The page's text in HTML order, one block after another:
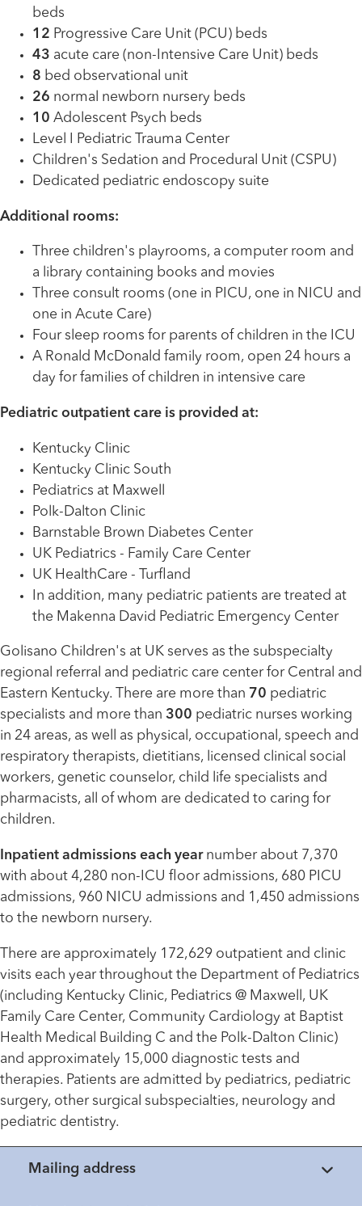
beds
12 Progressive Care Unit (PCU) beds
43 acute care (non-Intensive Care Unit) beds
8 bed observational unit
26 normal newborn nursery beds
10 Adolescent Psych beds
Level I Pediatric Trauma Center
Children's Sedation and Procedural Unit (CSPU)
Dedicated pediatric endoscopy suite
Additional rooms:
Three children's playrooms, a computer room and
a library containing books and movies
Three consult rooms (one in PICU, one in NICU and
one in Acute Care)
Four sleep rooms for parents of children in the ICU
A Ronald McDonald family room, open 24 hours a
day for families of children in intensive care
Pediatric outpatient care is provided at:
Kentucky Clinic
Kentucky Clinic South
Pediatrics at Maxwell
Polk-Dalton Clinic
Barnstable Brown Diabetes Center
UK Pediatrics - Family Care Center
UK HealthCare - Turfland
In addition, many pediatric patients are treated at
the Makenna David Pediatric Emergency Center
Golisano Children's at UK serves as the subspecialty
regional referral and pediatric care center for Central and
Eastern Kentucky. There are more than 70 pediatric
specialists and more than 300 pediatric nurses working
in 24 areas, as well as physical, occupational, speech and
respiratory therapists, dietitians, licensed clinical social
workers, genetic counselor, child life specialists and
pharmacists, all of whom are dedicated to caring for
children.
Inpatient admissions each yearnumber about 7,370
with about 4,280 non-ICU floor admissions, 680 PICU
admissions, 960 NICU admissions and 1,450 admissions
to the newborn nursery.
There are approximately 172,629 outpatient and clinic
visits each year throughout the Department of Pediatrics
(including Kentucky Clinic, Pediatrics @ Maxwell, UK
Family Care Center, Community Cardiology at Baptist
Health Medical Building C and the Polk-Dalton Clinic)
and approximately 15,000 diagnostic tests and
therapies. Patients are admitted by pediatrics, pediatric
surgery, other surgical subspecialties, neurology and
pediatric dentistry.
Mailing address